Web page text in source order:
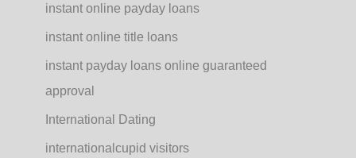
instant online payday loans
instant online title loans
instant payday loans online guaranteed
approval
International Dating
internationalcupid visitors